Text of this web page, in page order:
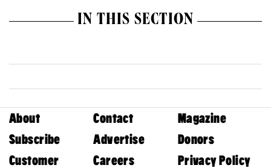
IN THIS SECTION
About Contact
Magazine
Subscribe
Advertise
Donors
Customer
Careers Privacy Policy